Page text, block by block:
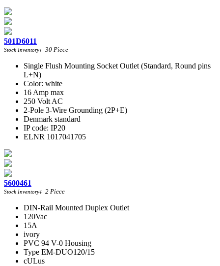
501D6011
Stock Inventory‡ 30 Piece
Single Flush Mounting Socket Outlet (Standard, Round pins
L+N)
Color: white
16 Amp max
250 Volt AC
2-Pole 3-Wire Grounding (2P+E)
Denmark standard
IP code: IP20
ELNR 1017041705
5600461
Stock Inventory‡ 2 Piece
DIN-Rail Mounted Duplex Outlet
120Vac
15A
ivory
PVC 94 V-0 Housing
Type EM-DUO120/15
cULus